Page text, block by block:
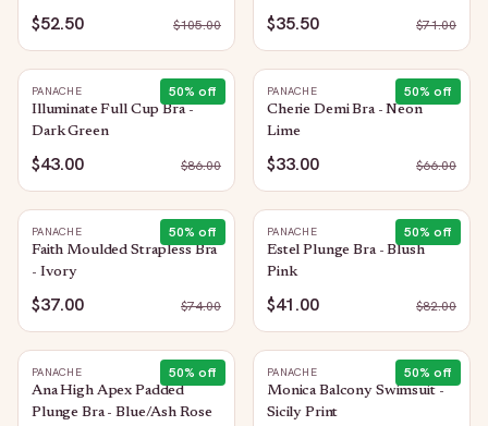
$52.50 $105.00 $35.50 $71.00
50% off
PANACHE
Illuminate Full Cup Bra -
Dark Green
$43.00 $86.00
50% off
PANACHE
Cherie Demi Bra - Neon
Lime
$33.00 $66.00
50% off
PANACHE
Faith Moulded Strapless Bra
- Ivory
$37.00 $74.00
50% off
PANACHE
Estel Plunge Bra - Blush
Pink
$41.00 $82.00
50% off
PANACHE
Ana High Apex Padded
Plunge Bra - Blue/Ash Rose
50% off
PANACHE
Monica Balcony Swimsuit -
Sicily Print